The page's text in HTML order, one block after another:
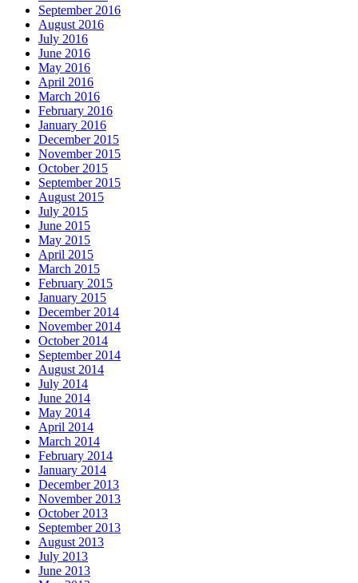
September 2016
August 2016
July 2016
June 2016
May 2016
April 2016
March 2016
February 2016
January 2016
December 2015
November 2015
October 2015
September 2015
August 2015
July 2015
June 2015
May 2015
April 2015
March 2015
February 2015
January 2015
December 2014
November 2014
October 2014
September 2014
August 2014
July 2014
June 2014
May 2014
April 2014
March 2014
February 2014
January 2014
December 2013
November 2013
October 2013
September 2013
August 2013
July 2013
June 2013